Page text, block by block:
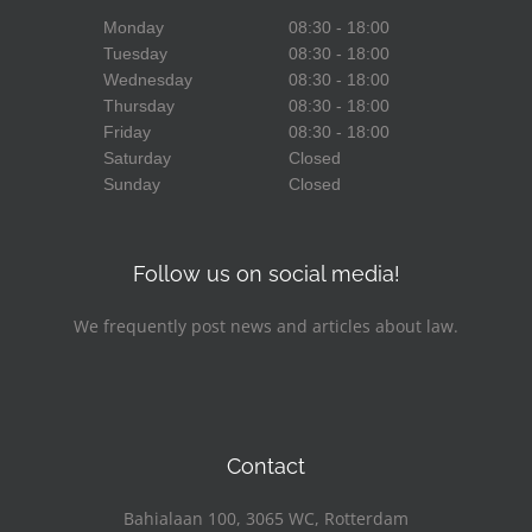
Monday
08:30 - 18:00
Tuesday
08:30 - 18:00
Wednesday
08:30 - 18:00
Thursday
08:30 - 18:00
Friday
08:30 - 18:00
Saturday
Closed
Sunday
Closed
Follow us on social media!
We frequently post news and articles about law.
Contact
Bahialaan 100, 3065 WC, Rotterdam